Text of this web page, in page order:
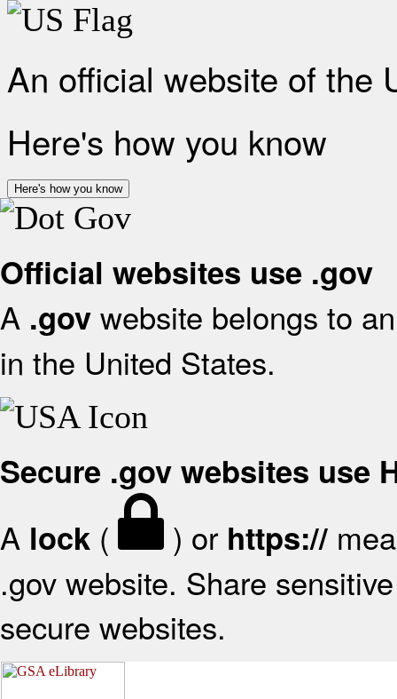
An official website of the
Here's how you know
Here's how you know
Official websites use .gov
A .gov website belongs to
in the United States.
Secure .gov websites use
A lock ( ) or https://
.gov website. Share
secure websites.